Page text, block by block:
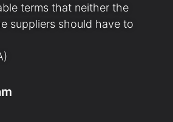
terms that neither the
suppliers should have to